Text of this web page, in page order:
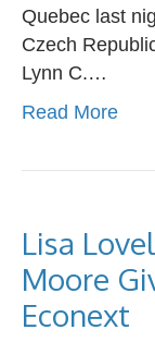
Quebec last
Czech
Lynn C.…
Read More
Lisa
Moore
Econext